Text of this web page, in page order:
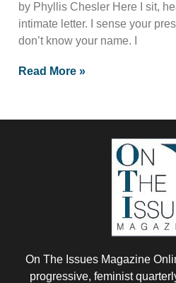
by Phyllis Chesler Here I sit,
intimate letter. I sense your
don’t know your name. I
Read More »
On The Issues Magazine
progressive, feminist